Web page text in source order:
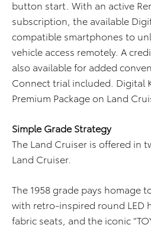
button start. With an active
subscription, the available
compatible smartphones to
vehicle access remotely. A
also available for added
Connect trial included. Digital
Premium Package on Land
Simple Grade Strategy
The Land Cruiser is offered in
Land Cruiser.
The 1958 grade pays homage
with retro-inspired round LED
fabric seats, and the iconic